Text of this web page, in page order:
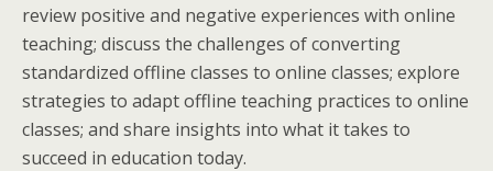
review positive and negative experiences with online
teaching; discuss the challenges of converting
standardized offline classes to online classes; explore
strategies to adapt offline teaching practices to online
classes; and share insights into what it takes to
succeed in education today.